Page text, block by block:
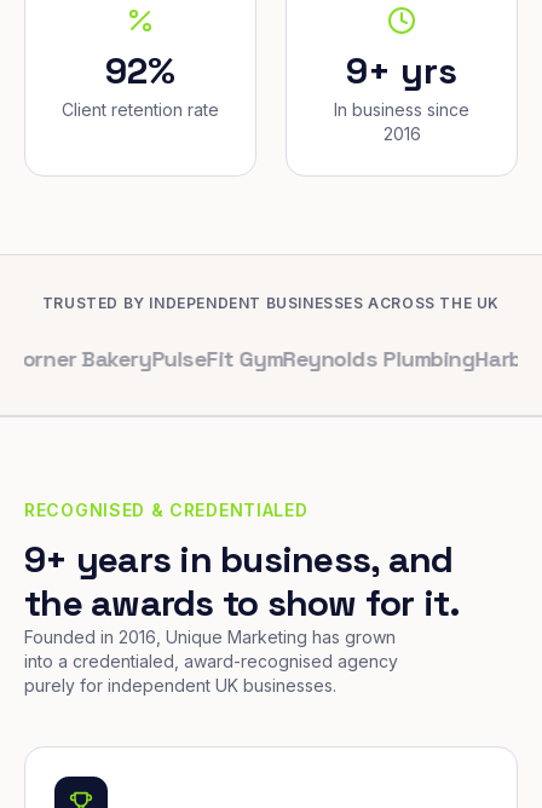
92%
Client retention rate
9+ yrs
In business since
2016
TRUSTED BY INDEPENDENT BUSINESSES ACROSS THE UK
PulseFit GymReynolds PlumbingHarbour Hair &
RECOGNISED & CREDENTIALED
9+ years in business, and
the awards to show for it.
Founded in 2016, Unique Marketing has grown
into a credentialed, award-recognised agency
purely for independent UK businesses.